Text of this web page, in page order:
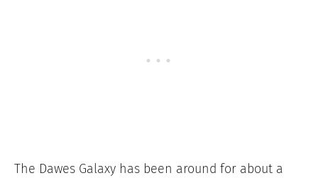
The Dawes Galaxy has been around for about a